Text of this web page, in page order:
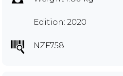
Edition: 2020
NZF758